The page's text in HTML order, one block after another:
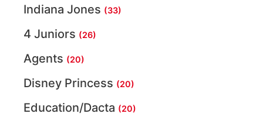
Indiana Jones (33)
4 Juniors (26)
Agents (20)
Disney Princess (20)
Education/Dacta (20)